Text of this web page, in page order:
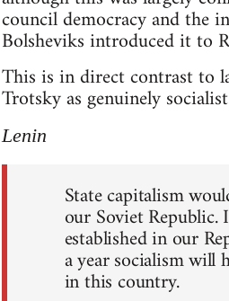
council democracy and the
Bolsheviks introduced it to
This is in direct contrast to
Trotsky as genuinely
Lenin
State capitalism
our Soviet Republic.
established in our
a year socialism will
in this country.